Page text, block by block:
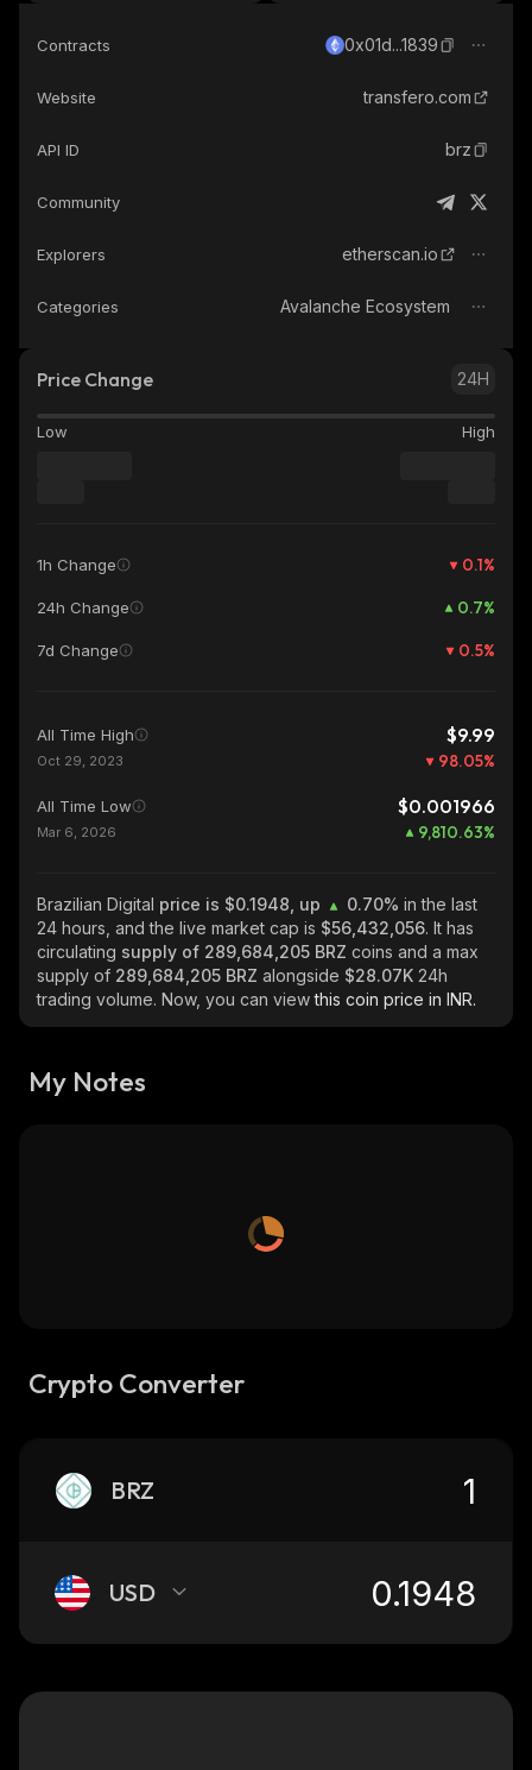
Contracts 0x01d...1839
Website transfero.com
API ID brz
Community
Explorers etherscan.io
Categories Avalanche Ecosystem
Price Change 24H
Low High
1h Change 0.1%
24h Change 0.7%
7d Change 0.5%
All Time High $9.99
Oct 29, 2023 98.05%
All Time Low $0.001966
Mar 6, 2026 9,810.63%
Brazilian Digital price is $0.1948, up 0.70% in the last
24 hours, and the live market cap is $56,432,056. It has
circulating supply of 289,684,205 BRZ coins and a max
supply of 289,684,205 BRZ alongside $28.07K 24h
trading volume. Now, you can viewthis coin price in INR.
My Notes
Crypto Converter
BRZ
USD